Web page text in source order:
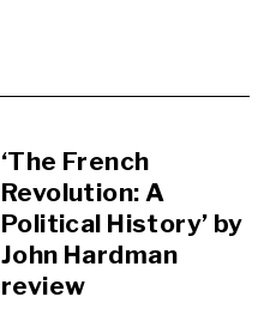
‘The French
Revolution: A
Political History’ by
John Hardman
review